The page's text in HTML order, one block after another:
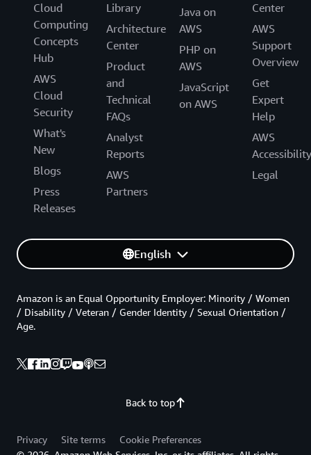
Cloud
Computing
Concepts
Hub
AWS
Cloud
Security
What's
New
Blogs
Press
Releases
Library
Architecture
Center
Product
and
Technical
FAQs
Analyst
Reports
AWS
Partners
Java on
AWS
PHP on
AWS
JavaScript
on AWS
Center
AWS
Support
Overview
Get
Expert
Help
AWS
Accessibility
Legal
English
Back to top
Amazon is an Equal Opportunity Employer: Minority / Women
/ Disability / Veteran / Gender Identity / Sexual Orientation /
Age.
Privacy Site terms
Cookie Preferences